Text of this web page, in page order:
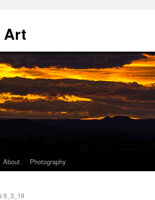
Art
About Photography
9_3_19